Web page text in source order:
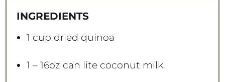
r
s
r
s
r
s
r
s
r
INGREDIENTS
1 cup dried quinoa
1 – 16oz can lite coconut milk